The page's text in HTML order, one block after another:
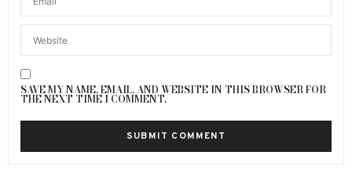
SAVE MY NAME, EMAIL, AND WEBSITE IN THIS BROWSER FOR
THE NEXT TIME I COMMENT.